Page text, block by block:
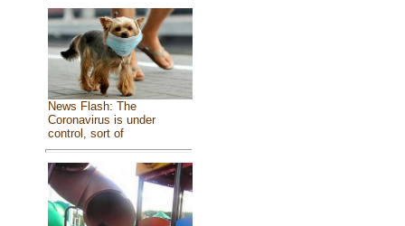
News Flash: The
Coronavirus is under
control, sort of